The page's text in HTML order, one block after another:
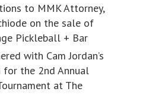
to MMK Attorney,
on the sale of
Pickleball + Bar
with Cam Jordan’s
for the 2nd Annual
at The